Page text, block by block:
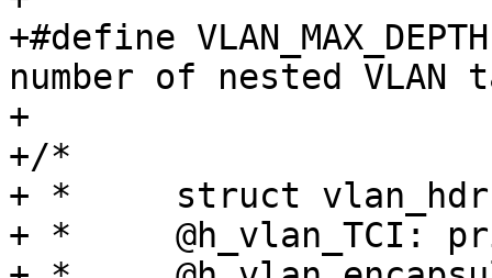
+#define VLAN_MAX_DEPTH	8		/* Max.
number of nested
+
+/*
+ * 	struct vlan_hdr - vlan header
+ * 	@h_vlan_TCI: priority and VLAN ID